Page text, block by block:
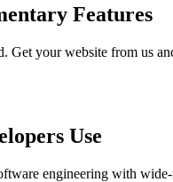
Features
Get your website from us
Use
engineering with